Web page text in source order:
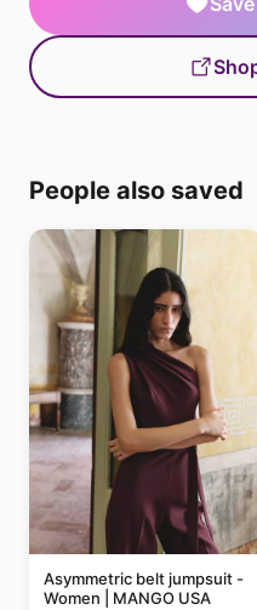
People also saved
Asymmetric belt jumpsuit -
Women | MANGO USA